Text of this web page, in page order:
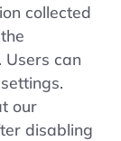
collected
Users can
our
disabling